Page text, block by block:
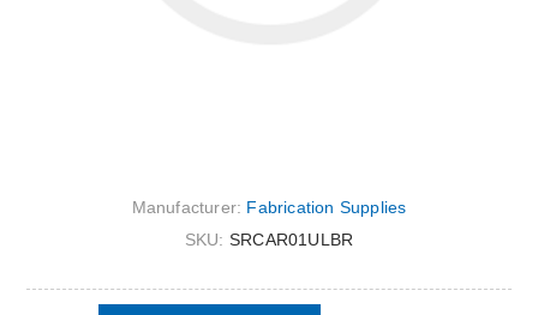
Manufacturer: Fabrication Supplies
SKU: SRCAR01ULBR